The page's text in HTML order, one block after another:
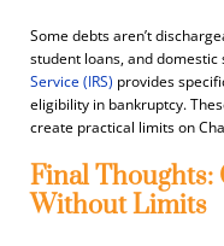
Some debts aren’t
student loans, and
Service (IRS) provides
eligibility in bankruptcy.
create practical limits on
Final Thoughts:
Without Limits